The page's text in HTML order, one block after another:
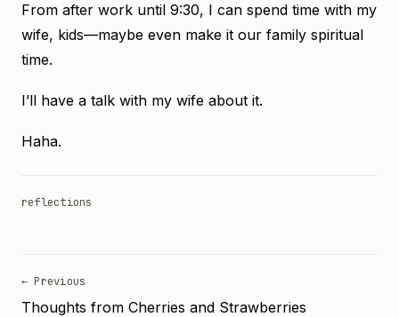
From after work until 9:30, I can spend time with my
wife, kids—maybe even make it our family spiritual
time.
I’ll have a talk with my wife about it.
Haha.
reflections
← Previous
Thoughts from Cherries and Strawberries